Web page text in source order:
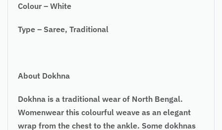
Colour – White
Type – Saree, Traditional
About Dokhna
Dokhna is a traditional wear of North Bengal.
Womenwear this colourful weave as an elegant
wrap from the chest to the ankle. Some dokhnas